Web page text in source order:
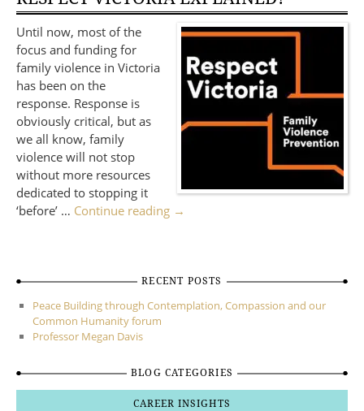
Until now, most of the
focus and funding for
family violence in Victoria
has been on the
response. Response is
obviously critical, but as
we all know, family
violence will not stop
without more resources
dedicated to stopping it
‘before’ … Continue reading →
RECENT POSTS
Peace Building through Contemplation, Compassion and our
Common Humanity forum
Professor Megan Davis
BLOG CATEGORIES
CAREER INSIGHTS